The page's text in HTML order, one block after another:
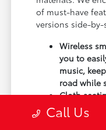
of must-have
versions side-
Wireless
you to
music,
road while
Cloth
durability
practical
Call Us